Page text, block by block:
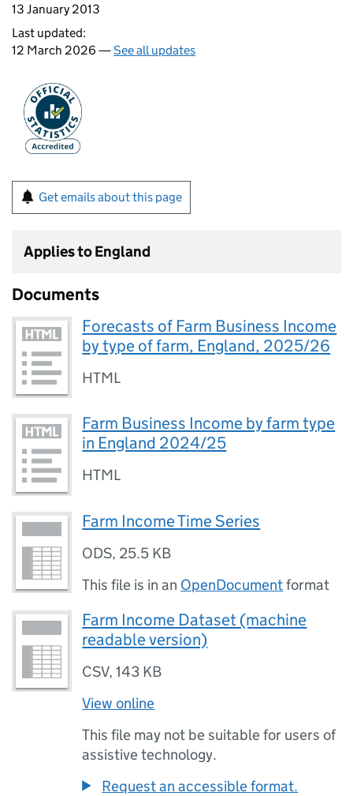
13 January 2013
Last updated:
12 March 2026 —See all updates
Get emails about this page
Applies to England
Documents
Forecasts of Farm Business Income
by type of farm, England, 2025/26
HTML
Farm Business Income by farm type
in England 2024/25
HTML
Farm Income Time Series
ODS, 25.5 KB
This file is in an OpenDocumentformat
Farm Income Dataset (machine
readable version)
CSV,143 KB
View online
This file may not be suitable for users of
assistive technology.
Request an accessible format.